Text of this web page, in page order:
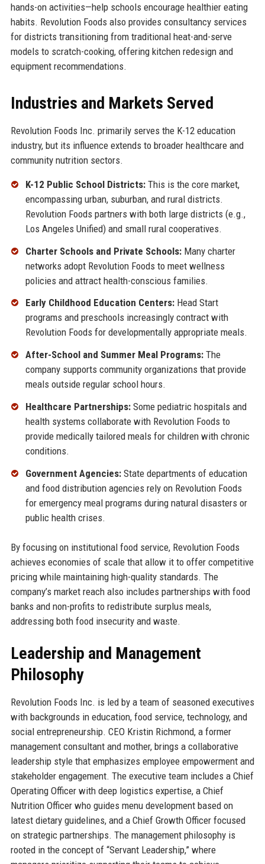
hands-on activities—help schools encourage healthier eating
habits. Revolution Foods also provides consultancy services
for districts transitioning from traditional heat-and-serve
models to scratch-cooking, offering kitchen redesign and
equipment recommendations.
Industries and Markets Served
Revolution Foods Inc. primarily serves the K-12 education
industry, but its influence extends to broader healthcare and
community nutrition sectors.
K-12 Public School Districts:This is the core market,
encompassing urban, suburban, and rural districts.
Revolution Foods partners with both large districts (e.g.,
Los Angeles Unified) and small rural cooperatives.
Charter Schools and Private Schools:Many charter
networks adopt Revolution Foods to meet wellness
policies and attract health-conscious families.
Early Childhood Education Centers:Head Start
programs and preschools increasingly contract with
Revolution Foods for developmentally appropriate meals.
After-School and Summer Meal Programs:The
company supports community organizations that provide
meals outside regular school hours.
Healthcare Partnerships:Some pediatric hospitals and
health systems collaborate with Revolution Foods to
provide medically tailored meals for children with chronic
conditions.
Government Agencies:State departments of education
and food distribution agencies rely on Revolution Foods
for emergency meal programs during natural disasters or
public health crises.
By focusing on institutional food service, Revolution Foods
achieves economies of scale that allow it to offer competitive
pricing while maintaining high-quality standards. The
company’s market reach also includes partnerships with food
banks and non-profits to redistribute surplus meals,
addressing both food insecurity and waste.
Leadership and Management
Philosophy
Revolution Foods Inc. is led by a team of seasoned executives
with backgrounds in education, food service, technology, and
social entrepreneurship. CEO Kristin Richmond, a former
management consultant and mother, brings a collaborative
leadership style that emphasizes employee empowerment and
stakeholder engagement. The executive team includes a Chief
Operating Officer with deep logistics expertise, a Chief
Nutrition Officer who guides menu development based on
latest dietary guidelines, and a Chief Growth Officer focused
on strategic partnerships. The management philosophy is
rooted in the concept of “Servant Leadership,” where